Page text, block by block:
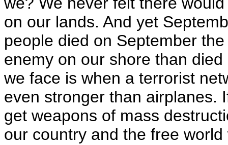
on our lands. And yet
people died on September
enemy on our shore than
we face is when a terrorist
even stronger than airplanes.
get weapons of mass
our country and the free